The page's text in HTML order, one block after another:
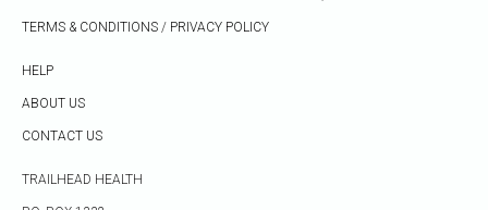
TERMS & CONDITIONS / PRIVACY POLICY
HELP
ABOUT US
CONTACT US
TRAILHEAD HEALTH